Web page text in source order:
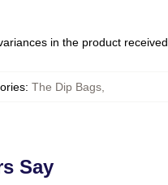
in the product received
: The Dip Bags
Say